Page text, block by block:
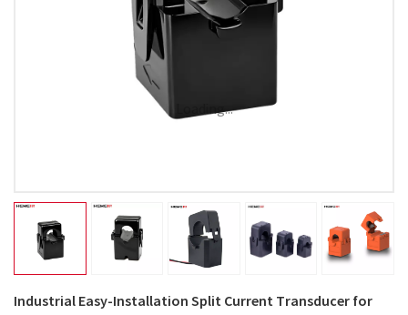
Loading...
Industrial Easy-Installation Split Current Transducer for